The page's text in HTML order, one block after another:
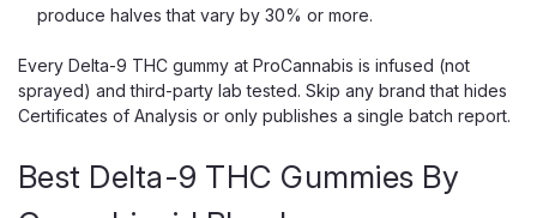
Chapo
Gummies, 10,000mg 10ct
1,000mg Per Gummy: Delta-8, THC-P And Delta-9 Blend
extreme potency. Each of the 10 gummies packs a massive
1,000mg cannabinoid load — a blend of Delta-8, THC-P,
produce halves that vary by 30% or more.
Every Delta-9 THC gummy at ProCannabis is infused (not
sprayed) and third-party lab tested. Skip any brand that hides
Certificates of Analysis or only publishes a single batch report.
Best Delta-9 THC Gummies By